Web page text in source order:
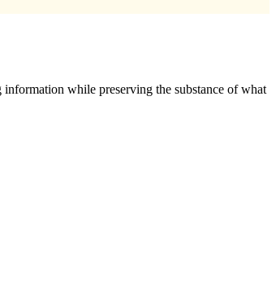
while preserving the substance of what